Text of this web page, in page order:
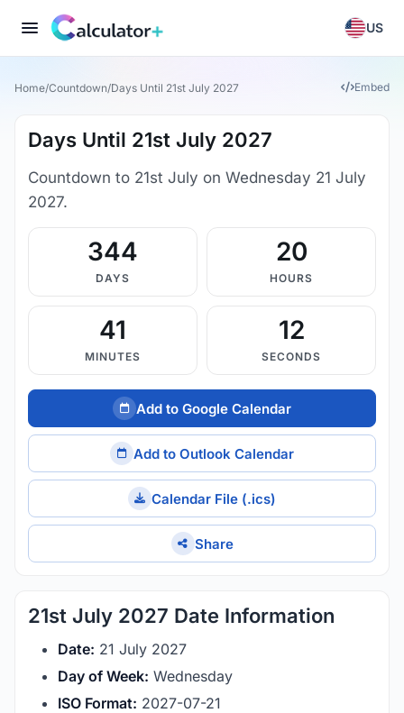
US
Home/Countdown/Days Until 21st July 2027 Embed
Days Until 21st July 2027
Countdown to 21st July on Wednesday 21 July
2027.
344
DAYS
20
HOURS
41
MINUTES
11
SECONDS
Add to Google Calendar
Add to Outlook Calendar
Calendar File (.ics)
Share
21st July 2027 Date Information
Date: 21 July 2027
Day of Week: Wednesday
ISO Format: 2027-07-21